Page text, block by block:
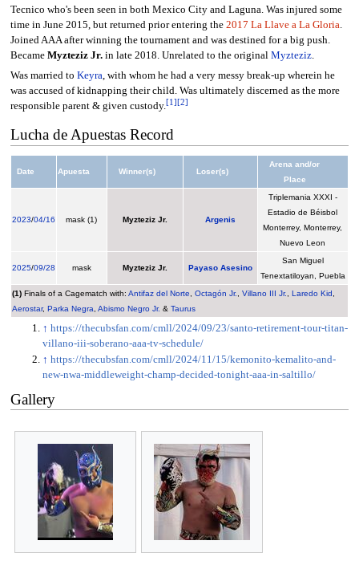
Tecnico who's been seen in both Mexico City and Laguna. Was injured some
time in June 2015, but returned prior entering the 2017 La Llave a La Gloria.
Joined AAA after winning the tournament and was destined for a big push.
Became Myzteziz Jr.in late 2018. Unrelated to the original Myzteziz.
Was married to Keyra, with whom he had a very messy break-up wherein he
was accused of kidnapping their child. Was ultimately discerned as the more
responsible parent & given custody.[1 ] [2]
Lucha de Apuestas Record
Date Apuesta Winner(s) Loser(s)
Arena and/or
Place
2023/04/16 mask (1) Myzteziz Jr. Argenis
Triplemania XXXI -
Estadio de Béisbol
Monterrey, Monterrey,
Nuevo Leon
2025/09/28 mask Myzteziz Jr. Payaso Asesino
San Miguel
Tenextatiloyan, Puebla
(1)Finals of a Cagematch with: Antifaz del Norte Octagón Jr. Villano III Jr. Laredo Kid
Aerostar, Parka Negra Abismo Negro Jr. & Taurus
↑ https://thecubsfan.com/cmll/2024/09/23/santo-retirement-tour-titan-
villano-iii-soberano-aaa-tv-schedule/
↑ https://thecubsfan.com/cmll/2024/11/15/kemonito-kemalito-and-
new-nwa-middleweight-champ-decided-tonight-aaa-in-saltillo/
Gallery